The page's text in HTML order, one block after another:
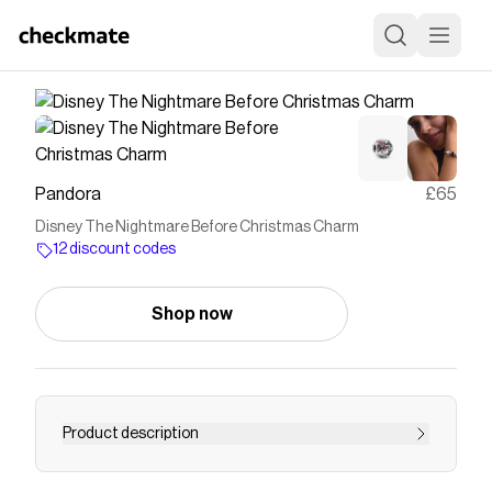
Pandora £65
Disney The Nightmare Before Christmas Charm
12 discount codes
Shop now
Product description
Happy Halloween! Celebrate the spookiest